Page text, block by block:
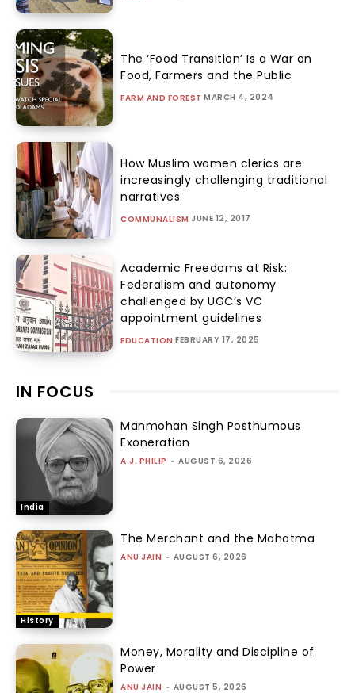
The ‘Food Transition’ Is a War on
Food, Farmers and the Public
FARM AND FOREST MARCH 4, 2024
How Muslim women clerics are
increasingly challenging traditional
narratives
COMMUNALISM JUNE 12, 2017
Academic Freedoms at Risk:
Federalism and autonomy
challenged by UGC’s VC
appointment guidelines
EDUCATION FEBRUARY 17, 2025
IN FOCUS
India
Manmohan Singh Posthumous
Exoneration
A.J. PHILIP - AUGUST 6, 2026
History
The Merchant and the Mahatma
ANU JAIN - AUGUST 6, 2026
Money, Morality and Discipline of
Power
ANU JAIN - AUGUST 5, 2026